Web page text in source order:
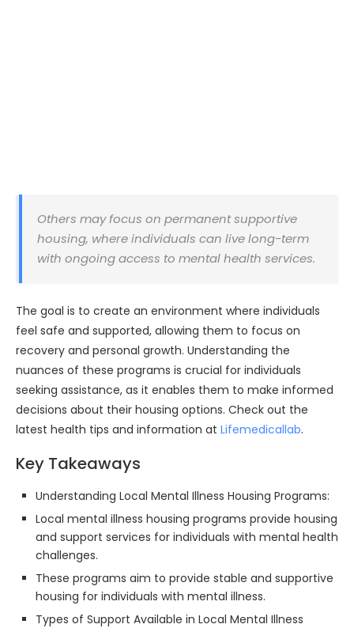
Others may focus on permanent supportive
housing, where individuals can live long-term
with ongoing access to mental health services.
The goal is to create an environment where individuals
feel safe and supported, allowing them to focus on
recovery and personal growth. Understanding the
nuances of these programs is crucial for individuals
seeking assistance, as it enables them to make informed
decisions about their housing options. Check out the
latest health tips and information at Lifemedicallab.
Key Takeaways
Understanding Local Mental Illness Housing Programs:
Local mental illness housing programs provide housing
and support services for individuals with mental health
challenges.
These programs aim to provide stable and supportive
housing for individuals with mental illness.
Types of Support Available in Local Mental Illness